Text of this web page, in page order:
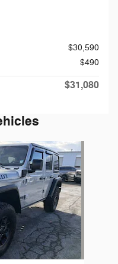
$30,590
$490
$31,080